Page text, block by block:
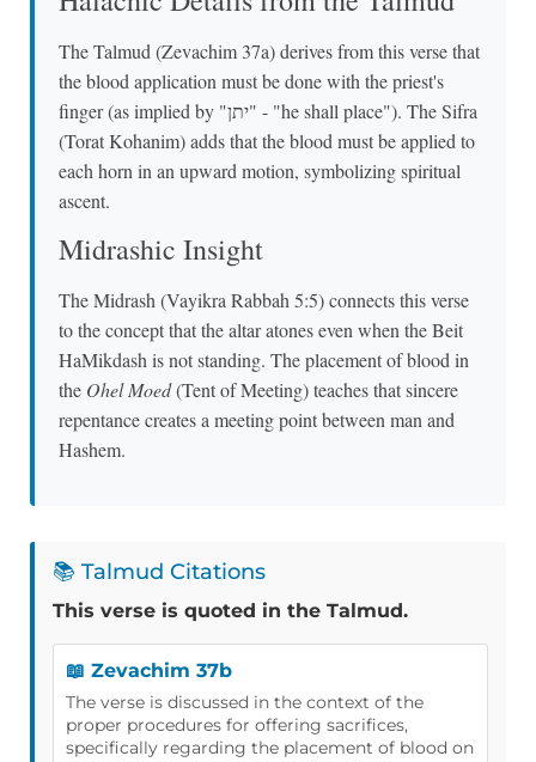
The Talmud (Zevachim 37a) derives from this verse that
the blood application must be done with the priest's
finger (as implied by "יתן" - "he shall place"). The Sifra
(Torat Kohanim) adds that the blood must be applied to
each horn in an upward motion, symbolizing spiritual
ascent.
Midrashic Insight
The Midrash (Vayikra Rabbah 5:5) connects this verse
to the concept that the altar atones even when the Beit
HaMikdash is not standing. The placement of blood in
the Ohel Moed(Tent of Meeting) teaches that sincere
repentance creates a meeting point between man and
Hashem.
📚 Talmud Citations
This verse is quoted in the Talmud.
📖 Zevachim 37b
The verse is discussed in the context of the
proper procedures for offering sacrifices,
specifically regarding the placement of blood on